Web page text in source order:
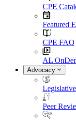
CPE
Featured
CPE FAQ
AL
Advocacy
Peer